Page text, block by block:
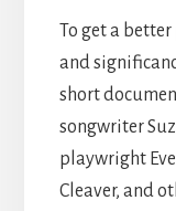
To get a
and
short
songwriter
playwright
Cleaver, and